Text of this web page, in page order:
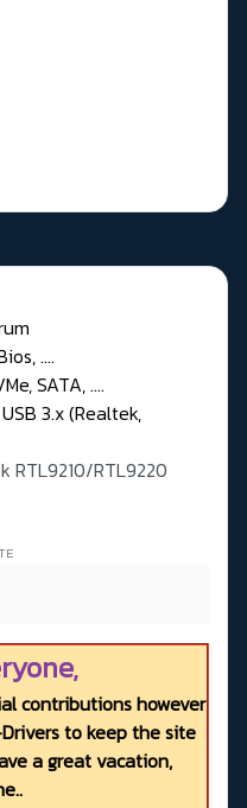
....
SATA, ....
3.x (Realtek,
RTL9210/RTL9220
contributions however
to keep the site
a great vacation,